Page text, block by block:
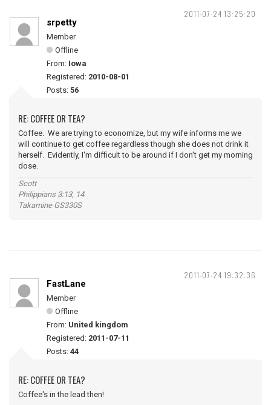
2011-07-24 13:25:20
srpetty
Member
Offline
From: Iowa
Registered: 2010-08-01
Posts: 56
RE: COFFEE OR TEA?
Coffee. We are trying to economize, but my wife informs me we
will continue to get coffee regardless though she does not drink it
herself. Evidently, I'm difficult to be around if I don't get my morning
dose.
Scott
Philippians 3:13, 14
Takamine GS330S
2011-07-24 19:32:36
FastLane
Member
Offline
From: United kingdom
Registered: 2011-07-11
Posts: 44
RE: COFFEE OR TEA?
Coffee's in the lead then!